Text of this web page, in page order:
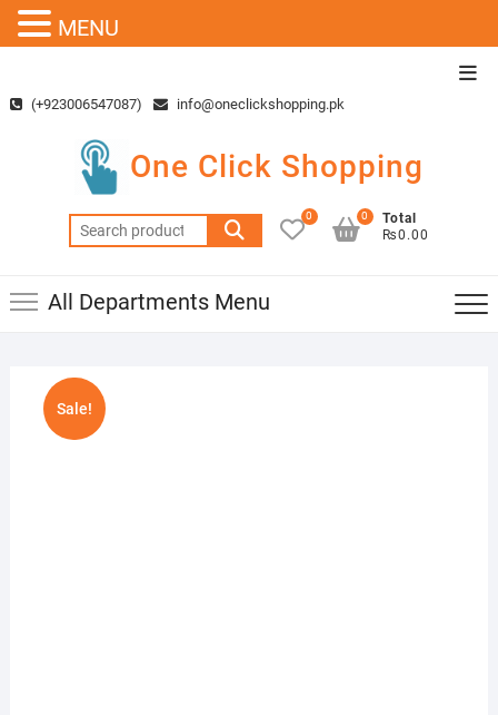
content(+923006547087) info@oneclickshopping.pk
One Click Shopping
Search
for:
0
Total
₨0.00
0
All Departments Menu
Sale!
MENU